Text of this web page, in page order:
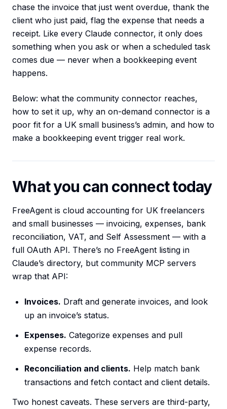
chase the invoice that just went overdue, thank the
client who just paid, flag the expense that needs a
receipt. Like every Claude connector, it only does
something when you ask or when a scheduled task
comes due — never when a bookkeeping event
happens.
Below: what the community connector reaches,
how to set it up, why an on-demand connector is a
poor fit for a UK small business’s admin, and how to
make a bookkeeping event trigger real work.
What you can connect today
FreeAgent is cloud accounting for UK freelancers
and small businesses — invoicing, expenses, bank
reconciliation, VAT, and Self Assessment — with a
full OAuth API. There’s no FreeAgent listing in
Claude’s directory, but community MCP servers
wrap that API:
Invoices. Draft and generate invoices, and look
up an invoice’s status.
Expenses. Categorize expenses and pull
expense records.
Reconciliation and clients. Help match bank
transactions and fetch contact and client details.
Two honest caveats. These servers are third-party,